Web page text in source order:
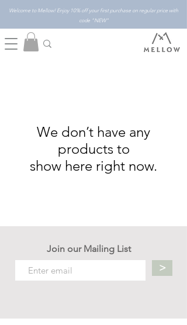
Welcome to Mellow! Enjoy 10% off your first purchase on regular price with
code "NEW"
We don’t have any
products to
show here right now.
Join our Mailing List
>